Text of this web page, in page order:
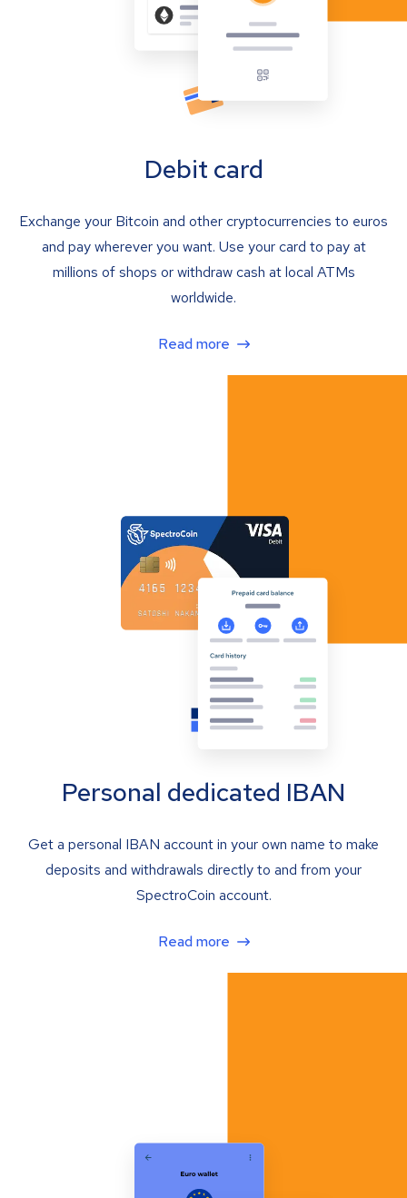
Debit card
Exchange your Bitcoin and other cryptocurrencies to euros
and pay wherever you want. Use your card to pay at
millions of shops or withdraw cash at local ATMs
worldwide.
Read more
Personal dedicated IBAN
Get a personal IBAN account in your own name to make
deposits and withdrawals directly to and from your
SpectroCoin account.
Read more